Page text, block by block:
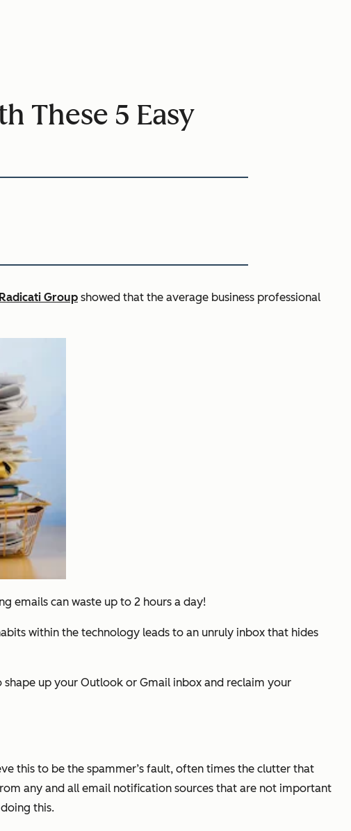
These 5 Easy
Group showed that the average business professional
emails can waste up to 2 hours a day!
within the technology leads to an unruly inbox that hides
up your Outlook or Gmail inbox and reclaim your
this to be the spammer’s fault, often times the clutter that
any and all email notification sources that are not important
this.